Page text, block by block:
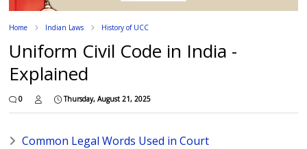
Home Indian Laws History of UCC
Uniform Civil Code in India -
Explained
0 Thursday, August 21, 2025
Common Legal Words Used in Court